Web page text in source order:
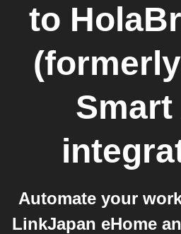
to
Smart
Automate your
LinkJapan eHome